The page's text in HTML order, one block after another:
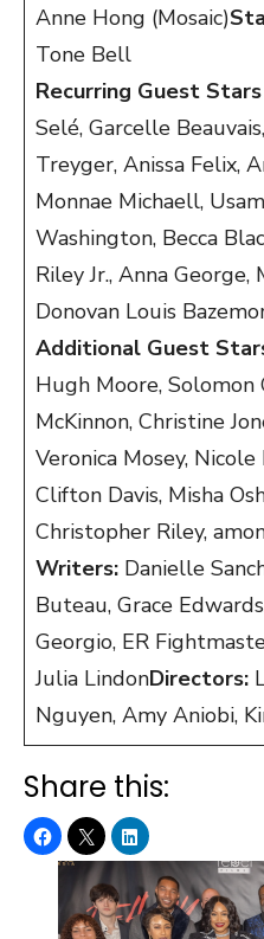
Anne Hong (Mosaic)
Tone Bell
Recurring Guest Stars
Selé, Garcelle
Treyger, Anissa Felix,
Monnae Michaell,
Washington, Becca
Riley Jr., Anna George,
Donovan Louis
Additional Guest
Hugh Moore, Solomon
McKinnon, Christine
Veronica Mosey, Nicole
Clifton Davis, Misha
Christopher Riley,
Writers: Danielle
Buteau, Grace
Georgio, ER
Julia LindonDirectors:
Nguyen, Amy Aniobi,
Share this: